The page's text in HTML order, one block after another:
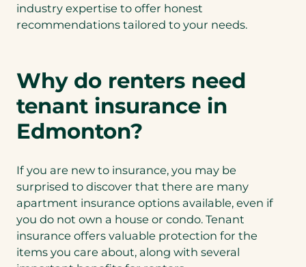
industry expertise to offer honest
recommendations tailored to your needs.
Why do renters need
tenant insurance in
Edmonton?
If you are new to insurance, you may be
surprised to discover that there are many
apartment insurance options available, even if
you do not own a house or condo. Tenant
insurance offers valuable protection for the
items you care about, along with several